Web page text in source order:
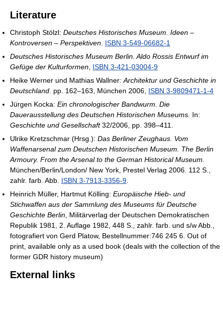
Literature
Christoph Stölzl: Deutsches Historisches Museum. Ideen –
Kontroversen – Perspektiven ISBN 3-549-06682-1
Deutsches Historisches Museum Berlin. Aldo Rossis Entwurf im
Gefüge der Kulturformen ISBN 3-421-03004-9
Heike Werner und Mathias Wallner: Architektur und Geschichte in
Deutschland . pp. 162–163, München 2006, ISBN 3-9809471-1-4
Jürgen Kocka: Ein chronologischer Bandwurm. Die
Dauerausstellung des Deutschen Historischen Museums. In:
Geschichte und Gesellschaft32/2006, pp. 398–411.
Ulrike Kretzschmar (Hrsg.): Das Berliner Zeughaus. Vom
Waffenarsenal zum Deutschen Historischen Museum. The Berlin
Armoury. From the Arsenal to the German Historical Museum.
München/Berlin/London/ New York, Prestel Verlag 2006. 112 S.,
zahlr. farb. Abb. ISBN 3-7913-3356-9
Heinrich Müller, Hartmut Kölling: Europäische Hieb- und
Stichwaffen aus der Sammlung des Museums für Deutsche
Geschichte Berlin , Militärverlag der Deutschen Demokratischen
Republik 1981, 2. Auflage 1982, 448 S., zahlr. farb. und s/w Abb.,
fotografiert von Gerd Platow, Bestellnummer:746 245 6. Out of
print, available only as a used book (deals with the collection of the
former GDR history museum)
External links